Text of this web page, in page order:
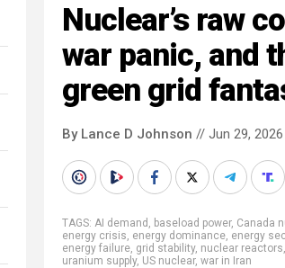
Nuclear’s raw
war panic, and
green grid
By Lance D Johnson // Jun 29, 2026
TAGS: AI demand , baseload power, Canada
energy crisis, energy dominance, energy
energy failure, grid stability, nuclear reactors,
uranium supply, US nuclear, war in Iran